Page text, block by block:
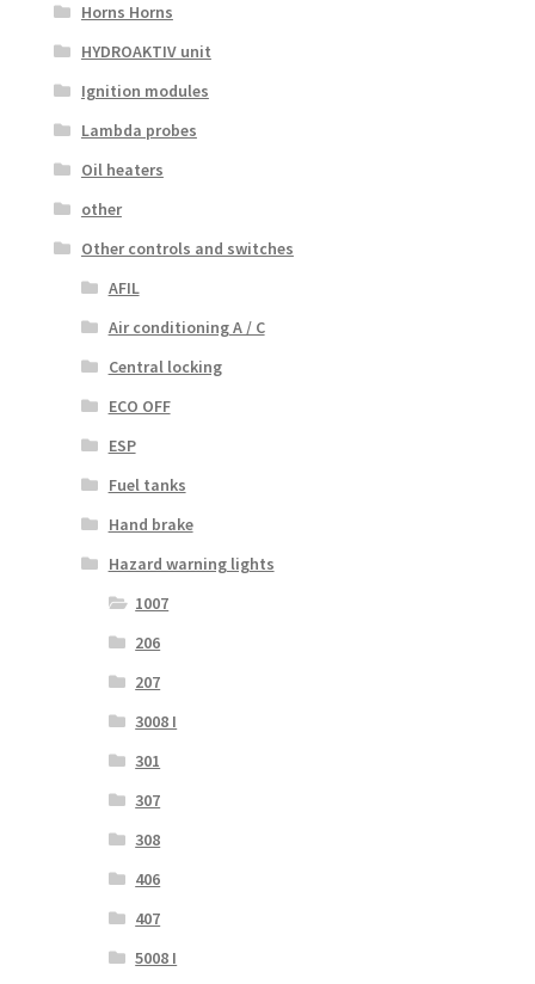
Horns Horns
HYDROAKTIV unit
Ignition modules
Lambda probes
Oil heaters
other
Other controls and switches
AFIL
Air conditioning A / C
Central locking
ECO OFF
ESP
Fuel tanks
Hand brake
Hazard warning lights
1007
206
207
3008 I
301
307
308
406
407
5008 I